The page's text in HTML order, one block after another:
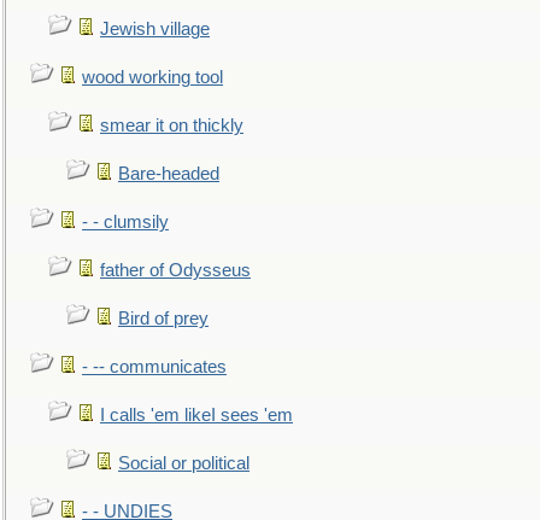
Jewish village
wood working tool
smear it on thickly
Bare-headed
- - clumsily
father of Odysseus
Bird of prey
- -- communicates
I calls 'em likeI sees 'em
Social or political
- - UNDIES